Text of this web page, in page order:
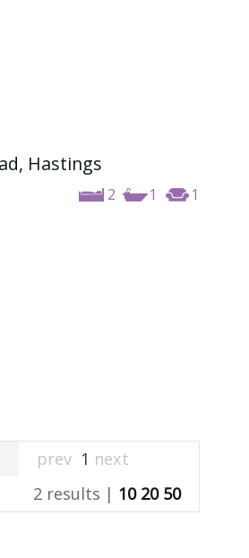
Hastings
2 1 1
prev 1 next
2 results | 10 20 50